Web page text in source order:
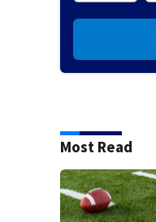
Most Read